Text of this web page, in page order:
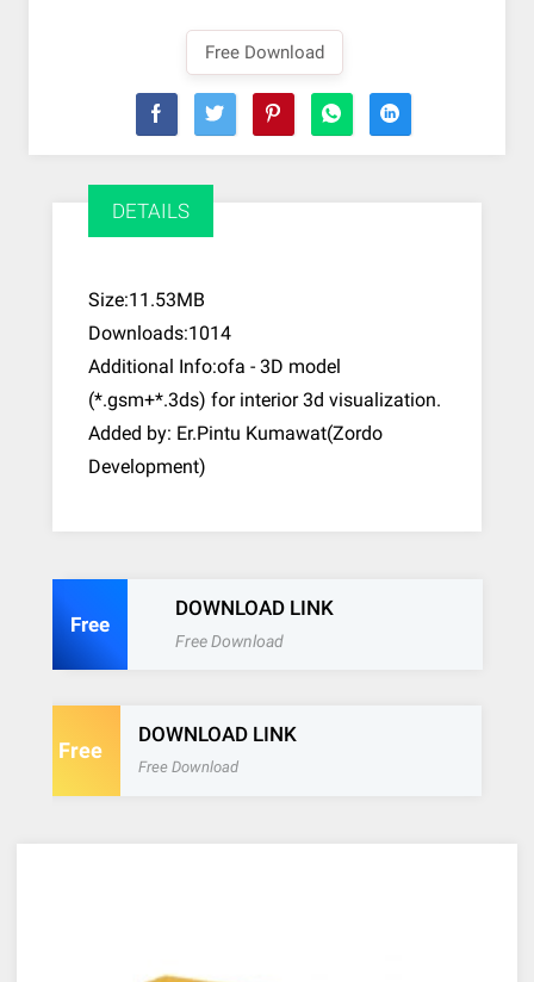
Free Download
DETAILS
Size:11.53MB
Downloads:1014
Additional Info:ofa - 3D model
(*.gsm+*.3ds) for interior 3d visualization.
Added by: Er.Pintu Kumawat(Zordo
Development)
Free
DOWNLOAD LINK
Free Download
Free
DOWNLOAD LINK
Free Download